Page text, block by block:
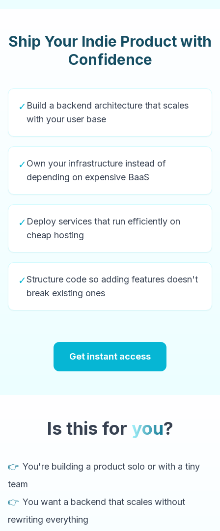
Ship Your Indie Product with
Confidence
✓ Build a backend architecture that scales
with your user base
✓Own your infrastructure instead of
depending on expensive BaaS
✓ Deploy services that run efficiently on
cheap hosting
✓Structure code so adding features doesn't
break existing ones
Get instant access
Is this for you?
👉 You're building a product solo or with a tiny
team
👉 You want a backend that scales without
rewriting everything